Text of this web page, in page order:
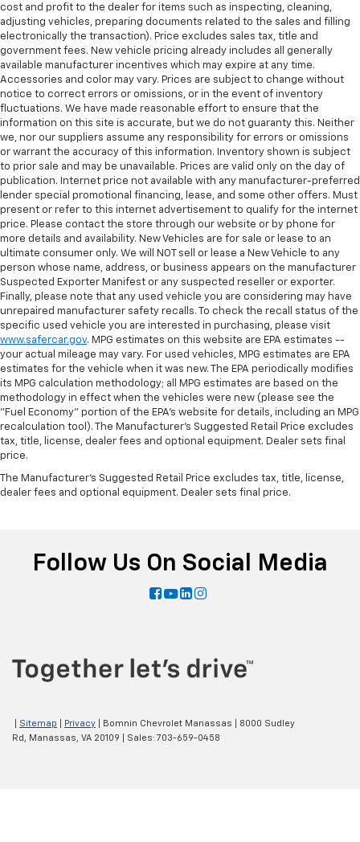
cost and profit to the dealer for items such as inspecting, cleaning,
adjusting vehicles, preparing documents related to the sales and filling
electronically the transaction). Price excludes sales tax, title and
government fees. New vehicle pricing already includes all generally
available manufacturer incentives which may expire at any time.
Accessories and color may vary. Prices are subject to change without
notice to correct errors or omissions, or in the event of inventory
fluctuations. We have made reasonable effort to ensure that the
information on this site is accurate, but we do not guaranty this. Neither
we, nor our suppliers assume any responsibility for errors or omissions
or warrant the accuracy of this information. Inventory shown is subject
to prior sale and may be unavailable. Prices are valid only on the day of
publication. Internet price not available with any manufacturer-preferred
lender special promotional financing, lease, and some other offers. Must
present or refer to this internet advertisement to qualify for the internet
price. Please contact the store through our website or by phone for
more details and availability. New Vehicles are for sale or lease to an
ultimate consumer only. We will NOT sell or lease a New Vehicle to any
person whose name, address, or business appears on the manufacturer
Suspected Exporter Manifest or any suspected reseller or exporter.
Finally, please note that any used vehicle you are considering may have
unrepaired manufacturer safety recalls. To check the recall status of the
specific used vehicle you are interested in purchasing, please visit
www.safercar.gov. MPG estimates on this website are EPA estimates --
your actual mileage may vary. For used vehicles, MPG estimates are EPA
estimates for the vehicle when it was new. The EPA periodically modifies
its MPG calculation methodology; all MPG estimates are based on the
methodology in effect when the vehicles were new (please see the
"Fuel Economy" portion of the EPA's website for details, including an MPG
recalculation tool). The Manufacturer's Suggested Retail Price excludes
tax, title, license, dealer fees and optional equipment. Dealer sets final
price.
The Manufacturer's Suggested Retail Price excludes tax, title, license,
dealer fees and optional equipment. Dealer sets final price.
Follow Us On Social Media
Sitemap Privacy | Bomnin Chevrolet Manassas
8000 Sudley
Rd,
Manassas, VA 20109 | Sales: 703-659-0458